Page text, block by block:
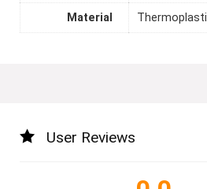
Material
User Reviews